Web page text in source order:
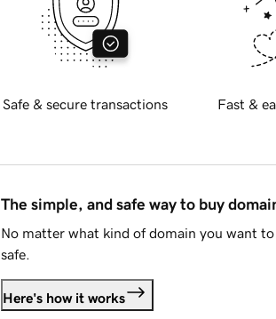
Safe & secure transactions Fast &
The simple, and safe way to buy
No matter what kind of domain you want
safe.
Here's how it works